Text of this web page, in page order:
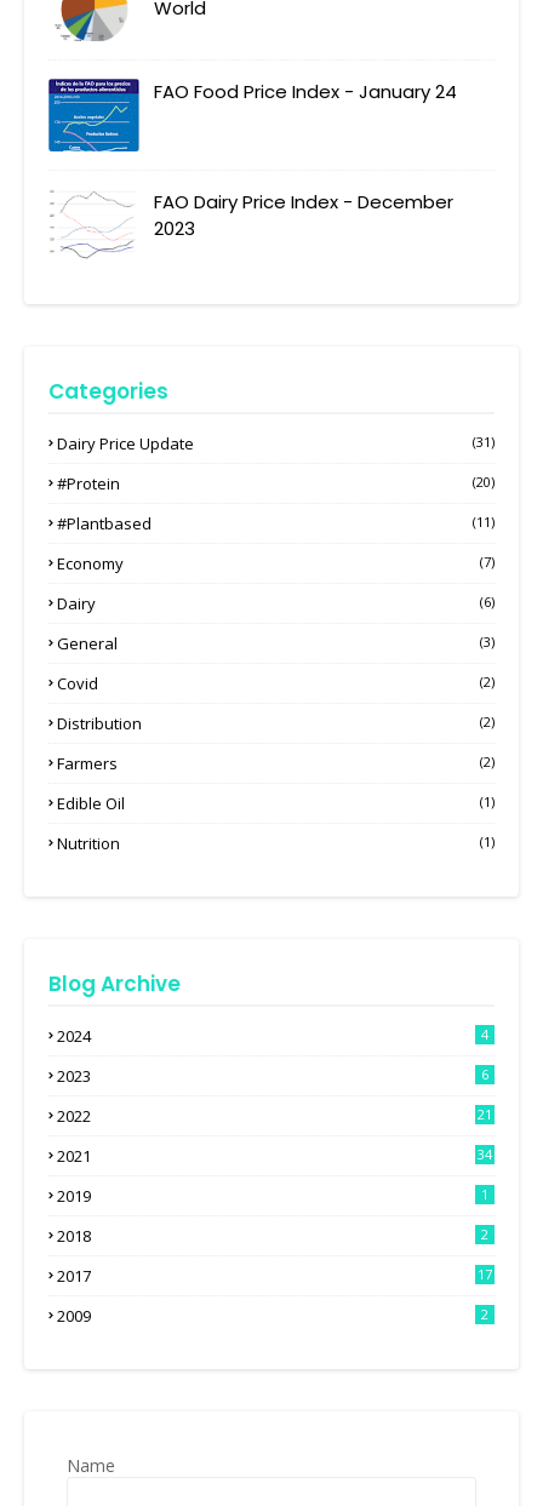
World
FAO Food Price Index - January 24
FAO Dairy Price Index - December
2023
Categories
Dairy Price Update (31)
#protein (20)
#plantbased (11)
Economy (7)
Dairy (6)
General (3)
Covid (2)
Distribution (2)
Farmers (2)
Edible Oil (1)
Nutrition (1)
Blog Archive
2024 4
2023 6
2022 21
2021 34
2019 1
2018 2
2017 17
2009 2
Name